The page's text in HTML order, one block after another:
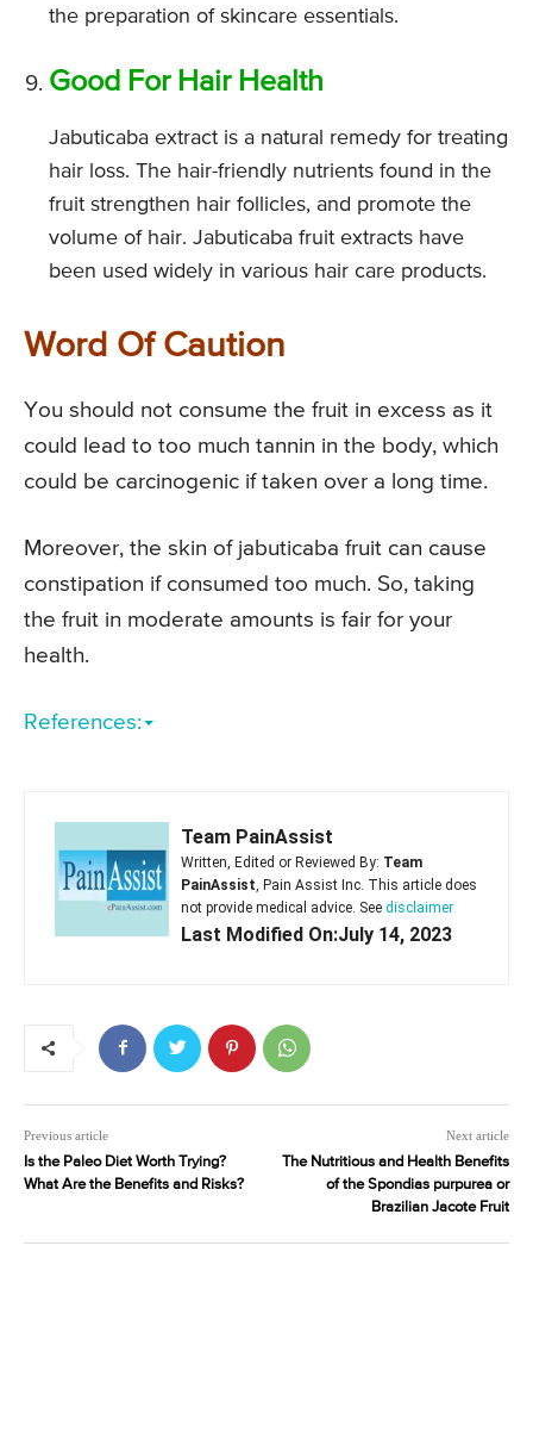
the preparation of skincare essentials.
Good For Hair Health
Jabuticaba extract is a natural remedy for treating
hair loss. The hair-friendly nutrients found in the
fruit strengthen hair follicles, and promote the
volume of hair. Jabuticaba fruit extracts have
been used widely in various hair care products.
Word Of Caution
You should not consume the fruit in excess as it
could lead to too much tannin in the body, which
could be carcinogenic if taken over a long time.
Moreover, the skin of jabuticaba fruit can cause
constipation if consumed too much. So, taking
the fruit in moderate amounts is fair for your
health.
References:
Team PainAssist
Written, Edited or Reviewed By: Team
PainAssist , Pain Assist Inc. This article does
not provide medical advice. See disclaimer
Last Modified On:July 14, 2023
Previous article
Is the Paleo Diet Worth Trying?
What Are the Benefits and Risks?
Next article
The Nutritious and Health Benefits
of the Spondias purpurea or
Brazilian Jacote Fruit